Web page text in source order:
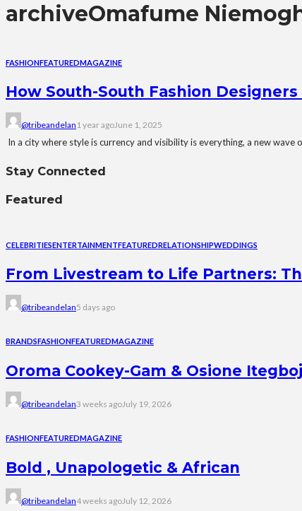
archiveOmafume
FASHIONFEATUREDMAGAZINE
How South-South Fashion
@tribeandelan 1 year agoJune 1, 2025
In a city where style is currency and visibility is everything, a new
Stay Connected
Featured
CELEBRITIESENTERTAINMENTFEATUREDRELATIONSHIPWEDDINGS
From Livestream to Life Partners:
@tribeandelan5 days ago
BRANDSFASHIONFEATUREDMAGAZINE
Oroma Cookey-Gam & Osione
@tribeandelan3 weeks agoJuly 19, 2026
FASHIONFEATUREDMAGAZINE
Bold , Unapologetic & African
@tribeandelan4 weeks agoJuly 12, 2026